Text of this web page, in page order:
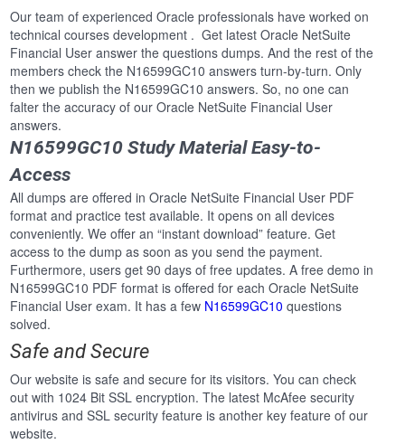
Our team of experienced Oracle professionals have worked on
technical courses development . Get latest Oracle NetSuite
Financial User answer the questions dumps. And the rest of the
members check the N16599GC10 answers turn-by-turn. Only
then we publish the N16599GC10 answers. So, no one can
falter the accuracy of our Oracle NetSuite Financial User
answers.
N16599GC10 Study Material Easy-to-
Access
All dumps are offered in Oracle NetSuite Financial User PDF
format and practice test available. It opens on all devices
conveniently. We offer an “instant download” feature. Get
access to the dump as soon as you send the payment.
Furthermore, users get 90 days of free updates. A free demo in
N16599GC10 PDF format is offered for each Oracle NetSuite
Financial User exam. It has a few N16599GC10 questions
solved.
Safe and Secure
Our website is safe and secure for its visitors. You can check
out with 1024 Bit SSL encryption. The latest McAfee security
antivirus and SSL security feature is another key feature of our
website.